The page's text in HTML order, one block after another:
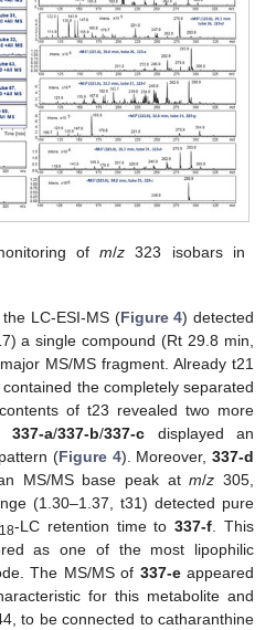
ofm/z 323 isobars in
the LC-ESI-MS (Figure 4) detected
a single compound (Rt 29.8 min,
MS/MS fragment. Already t21
the completely separated
of t23 revealed two more
337-a/337-b/337-c displayed an
(Figure 4). Moreover,337-d
MS/MS base peak atm/z 305,
(1.30–1.37, t31) detected pure
18-LC retention time to337-f . This
as one of the most lipophilic
The MS/MS of 337-eappeared
for this metabolite and
to be connected to catharanthine